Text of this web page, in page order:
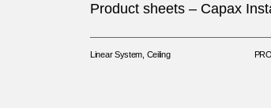
Product sheets – Capax
Linear System, Ceiling